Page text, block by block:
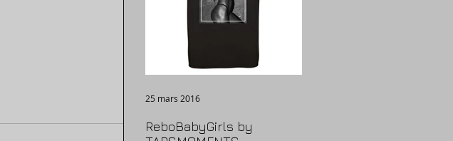
ReboBabyGirls by
25 mars 2016